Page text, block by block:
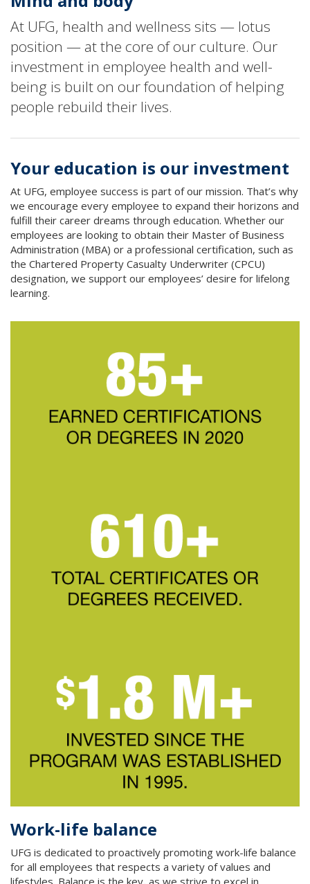
At UFG, health and wellness sits — lotus
position — at the core of our culture. Our
investment in employee health and well-
being is built on our foundation of helping
people rebuild their lives.
Your education is our investment
At UFG, employee success is part of our mission. That’s why
we encourage every employee to expand their horizons and
fulfill their career dreams through education. Whether our
employees are looking to obtain their Master of Business
Administration (MBA) or a professional certification, such as
the Chartered Property Casualty Underwriter (CPCU)
designation, we support our employees’ desire for lifelong
learning.
Work-life balance
UFG is dedicated to proactively promoting work-life balance
for all employees that respects a variety of values and
lifestyles. Balance is the key, as we strive to excel in